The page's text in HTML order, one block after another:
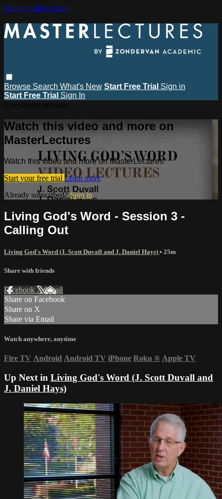
Skip to main content
Browse Search What's New Start Free Trial Sign in
Start Free Trial Sign In
Watch this video and more on
MasterLectures
Watch this video and more on MasterLectures
Start your free trial Learn more
Already subscribed?Sign in
Living God's Word - Session 3 -
Calling Out
Living God's Word (J. Scott Duvall and J. Daniel Hays) • 25m
Share with friends
Facebook XEmail
Share on Facebook
Share on X
Share via Email
Watch anywhere, anytime
Fire TV Android Android TV iPhone Roku ® Apple TV
Up Next in Living God's Word (J. Scott Duvall and
J. Daniel Hays)